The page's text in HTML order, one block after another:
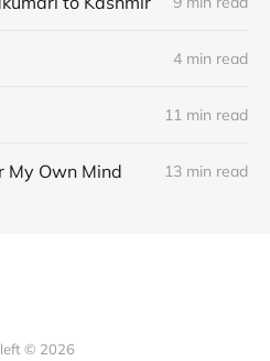
4 min read
11 min read
My Own Mind 13 min read
© 2026